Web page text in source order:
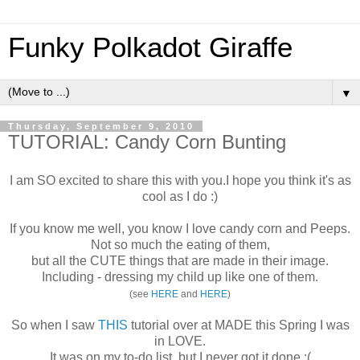
Funky Polkadot Giraffe
▼
Thursday, September 9, 2010
TUTORIAL: Candy Corn Bunting
I am SO excited to share this with you.I hope you think it's as
cool as I do :)
If you know me well, you know I love candy corn and Peeps.
Not so much the eating of them,
but all the CUTE things that are made in their image.
Including - dressing my child up like one of them.
(see HERE and HERE)
So when I saw THIS tutorial over at MADE this Spring I was
in LOVE.
It was on my to-do list, but I never got it done :(